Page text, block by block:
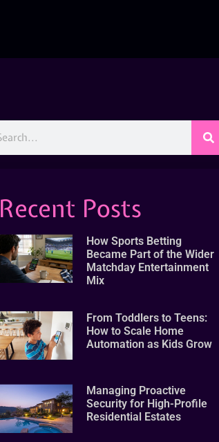
Recent Posts
How Sports Betting
Became Part of the Wider
Matchday Entertainment
Mix
From Toddlers to Teens:
How to Scale Home
Automation as Kids Grow
Managing Proactive
Security for High-Profile
Residential Estates